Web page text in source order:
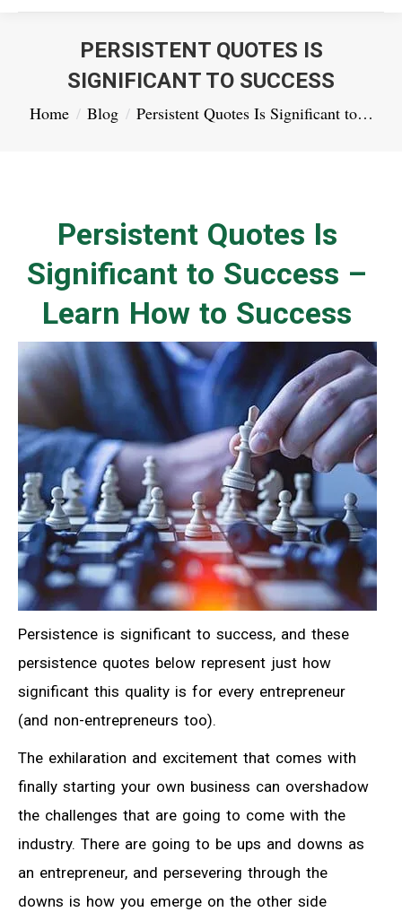
PERSISTENT QUOTES IS
SIGNIFICANT TO SUCCESS
You are here:
Home Blog Persistent Quotes Is Significant to…
Persistent Quotes Is
Significant to Success –
Learn How to Success
Persistence is significant to success, and these
persistence quotes below represent just how
significant this quality is for every entrepreneur
(and non-entrepreneurs too).
The exhilaration and excitement that comes with
finally starting your own business can overshadow
the challenges that are going to come with the
industry. There are going to be ups and downs as
an entrepreneur, and persevering through the
downs is how you emerge on the other side